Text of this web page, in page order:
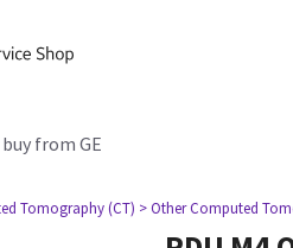
from GE
Tomography (CT) > Other Computed